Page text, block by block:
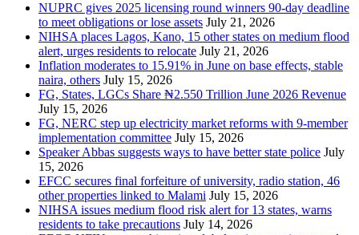
NUPRC gives 2025 licensing round winners 90-day deadline
to meet obligations or lose assets July 21, 2026
NIHSA places Lagos, Kano, 15 other states on medium flood
alert, urges residents to relocate July 21, 2026
Inflation moderates to 15.91% in June on base effects, stable
naira, others July 15, 2026
FG, States, LGCs Share ₦2.550 Trillion June 2026 Revenue
July 15, 2026
FG, NERC step up electricity market reforms with 9-member
implementation committee July 15, 2026
Speaker Abbas suggests ways to have better state police July
15, 2026
EFCC secures final forfeiture of university, radio station, 46
other properties linked to Malami July 15, 2026
NIHSA issues medium flood risk alert for 13 states, warns
residents to take precautions July 14, 2026